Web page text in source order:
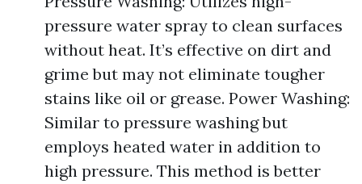
pressure water spray to clean surfaces
without heat. It’s effective on dirt and
grime but may not eliminate tougher
stains like oil or grease. Power Washing:
Similar to pressure washing but
employs heated water in addition to
high pressure. This method is better